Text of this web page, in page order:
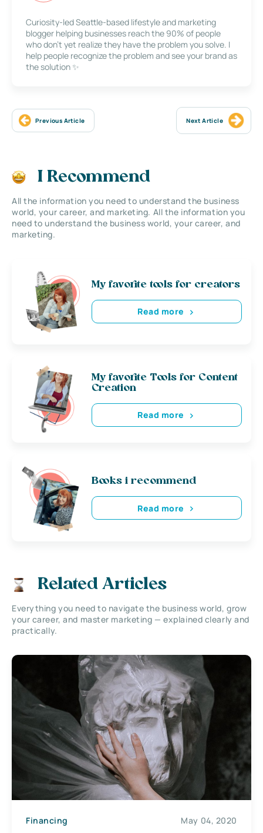
Curiosity-led Seattle-based lifestyle and marketing
blogger helping businesses reach the 90% of people
who don’t yet realize they have the problem you solve. I
help people recognize the problem and see your brand as
the solution ✨
Previous Article Next Article
I Recommend
All the information you need to understand the business
world, your career, and marketing. All the information you
need to understand the business world, your career, and
marketing.
My favorite tools for creators
Read more
My favorite Tools for Content
Creation
Read more
Books i recommend
Read more
Related Articles
Everything you need to navigate the business world, grow
your career, and master marketing — explained clearly and
practically.
Financing May 04, 2020